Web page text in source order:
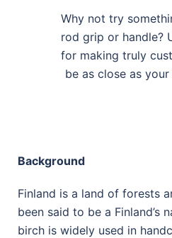
Why not try
rod grip or handle?
for making truly
be as close as
Background
Finland is a land of forests
been said to be a Finland’s
birch is widely used in